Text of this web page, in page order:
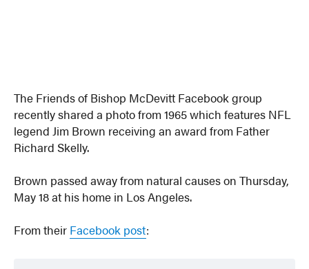
The Friends of Bishop McDevitt Facebook group
recently shared a photo from 1965 which features NFL
legend Jim Brown receiving an award from Father
Richard Skelly.
Brown passed away from natural causes on Thursday,
May 18 at his home in Los Angeles.
From their Facebook post: